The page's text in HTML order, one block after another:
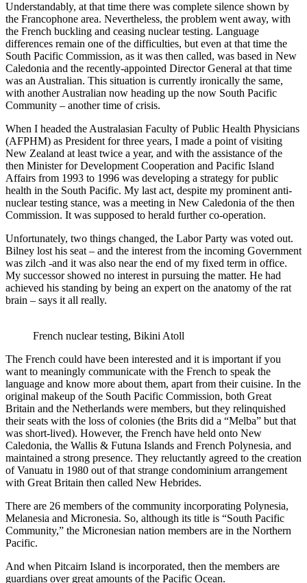
Understandably, at that time there was complete silence shown by
the Francophone area. Nevertheless, the problem went away, with
the French buckling and ceasing nuclear testing. Language
differences remain one of the difficulties, but even at that time the
South Pacific Commission, as it was then called, was based in New
Caledonia and the recently-appointed Director General at that time
was an Australian. This situation is currently ironically the same,
with another Australian now heading up the now South Pacific
Community – another time of crisis.
When I headed the Australasian Faculty of Public Health Physicians
(AFPHM) as President for three years, I made a point of visiting
New Zealand at least twice a year, and with the assistance of the
then Minister for Development Cooperation and Pacific Island
Affairs from 1993 to 1996 was developing a strategy for public
health in the South Pacific. My last act, despite my prominent anti-
nuclear testing stance, was a meeting in New Caledonia of the then
Commission. It was supposed to herald further co-operation.
Unfortunately, two things changed, the Labor Party was voted out.
Bilney lost his seat – and the interest from the incoming Government
was zilch -and it was also near the end of my fixed term in office.
My successor showed no interest in pursuing the matter. He had
achieved his standing by being an expert on the anatomy of the rat
brain – says it all really.
French nuclear testing, Bikini Atoll
The French could have been interested and it is important if you
want to meaningly communicate with the French to speak the
language and know more about them, apart from their cuisine. In the
original makeup of the South Pacific Commission, both Great
Britain and the Netherlands were members, but they relinquished
their seats with the loss of colonies (the Brits did a “Melba” but that
was short-lived). However, the French have held onto New
Caledonia, the Wallis & Futuna Islands and French Polynesia, and
maintained a strong presence. They reluctantly agreed to the creation
of Vanuatu in 1980 out of that strange condominium arrangement
with Great Britain then called New Hebrides.
There are 26 members of the community incorporating Polynesia,
Melanesia and Micronesia. So, although its title is “South Pacific
Community,” the Micronesian nation members are in the Northern
Pacific.
And when Pitcairn Island is incorporated, then the members are
guardians over great amounts of the Pacific Ocean.